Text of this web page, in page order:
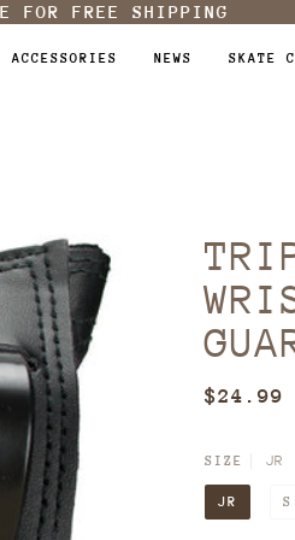
FOR FREE SHIPPING
ACCESSORIES NEWS SKATE
$24.99
SIZE JR
JR S